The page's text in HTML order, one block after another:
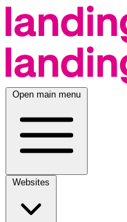
Open main menu